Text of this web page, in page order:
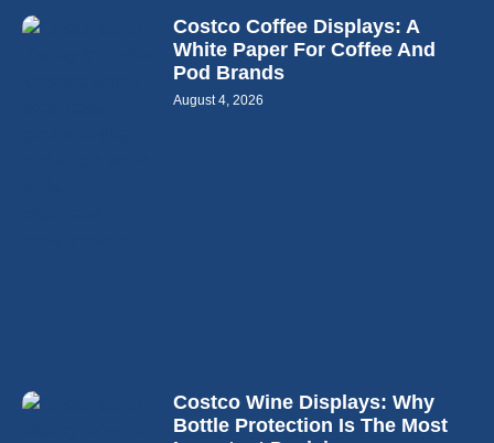
Costco Coffee Displays: A
White Paper For Coffee And
Pod Brands
August 4, 2026
Costco Wine Displays: Why
Bottle Protection Is The Most